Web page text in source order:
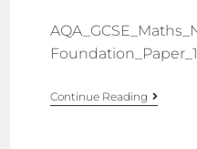
Continue Reading